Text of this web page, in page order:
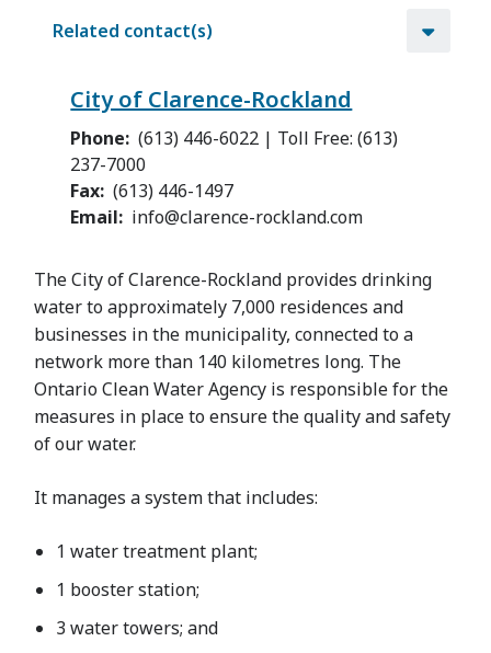
Related contact(s)
City of Clarence-Rockland
Phone
(613) 446-6022 | Toll Free: (613)
237-7000
Fax (613) 446-1497
Email
info@clarence-rockland.com
The City of Clarence-Rockland provides drinking
water to approximately 7,000 residences and
businesses in the municipality, connected to a
network more than 140 kilometres long. The
Ontario Clean Water Agency is responsible for the
measures in place to ensure the quality and safety
of our water.
It manages a system that includes:
1 water treatment plant;
1 booster station;
3 water towers; and